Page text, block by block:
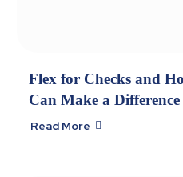
Flex for Checks and
Can Make a Difference
Read More 